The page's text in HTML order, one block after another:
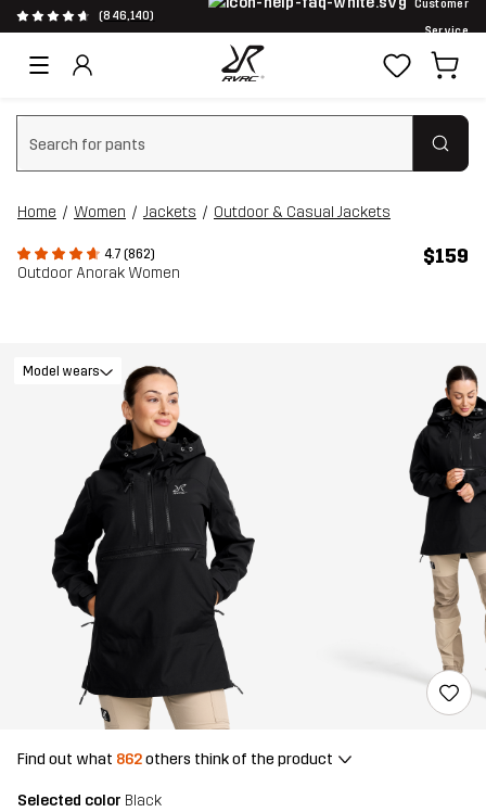
(846,140)
Customer
Service
Clear search
Home Women Jackets Outdoor & Casual Jackets
4.7 (862)
Outdoor Anorak Women
$159
Model wears
Find out what 862others think of the product
Selected color Black